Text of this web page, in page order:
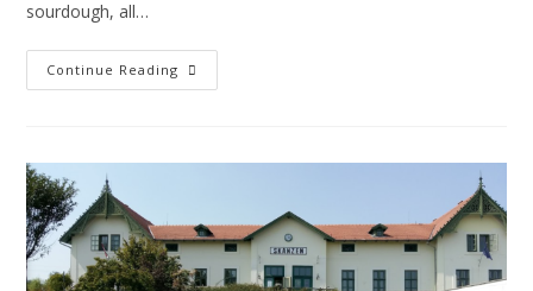
sourdough, all…
Continue Reading